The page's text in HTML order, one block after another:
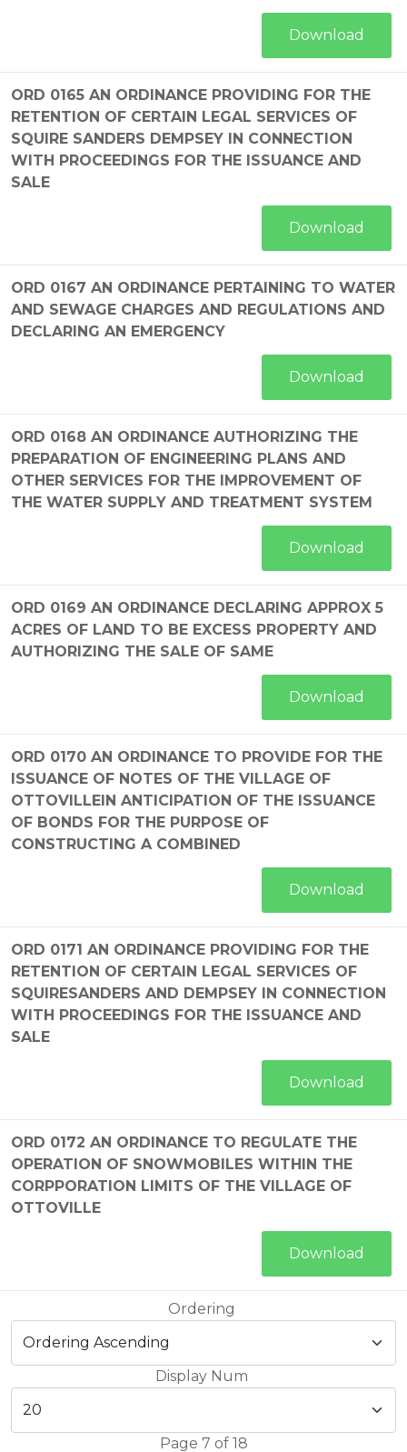
Download
ORD 0165 AN ORDINANCE PROVIDING FOR THE
RETENTION OF CERTAIN LEGAL SERVICES OF
SQUIRE SANDERS DEMPSEY IN CONNECTION
WITH PROCEEDINGS FOR THE ISSUANCE AND
SALE
Download
ORD 0167 AN ORDINANCE PERTAINING TO WATER
AND SEWAGE CHARGES AND REGULATIONS AND
DECLARING AN EMERGENCY
Download
ORD 0168 AN ORDINANCE AUTHORIZING THE
PREPARATION OF ENGINEERING PLANS AND
OTHER SERVICES FOR THE IMPROVEMENT OF
THE WATER SUPPLY AND TREATMENT SYSTEM
Download
ORD 0169 AN ORDINANCE DECLARING APPROX 5
ACRES OF LAND TO BE EXCESS PROPERTY AND
AUTHORIZING THE SALE OF SAME
Download
ORD 0170 AN ORDINANCE TO PROVIDE FOR THE
ISSUANCE OF NOTES OF THE VILLAGE OF
OTTOVILLEIN ANTICIPATION OF THE ISSUANCE
OF BONDS FOR THE PURPOSE OF
CONSTRUCTING A COMBINED
Download
ORD 0171 AN ORDINANCE PROVIDING FOR THE
RETENTION OF CERTAIN LEGAL SERVICES OF
SQUIRESANDERS AND DEMPSEY IN CONNECTION
WITH PROCEEDINGS FOR THE ISSUANCE AND
SALE
Download
ORD 0172 AN ORDINANCE TO REGULATE THE
OPERATION OF SNOWMOBILES WITHIN THE
CORPPORATION LIMITS OF THE VILLAGE OF
OTTOVILLE
Download
Ordering
Display Num
Page 7 of 18